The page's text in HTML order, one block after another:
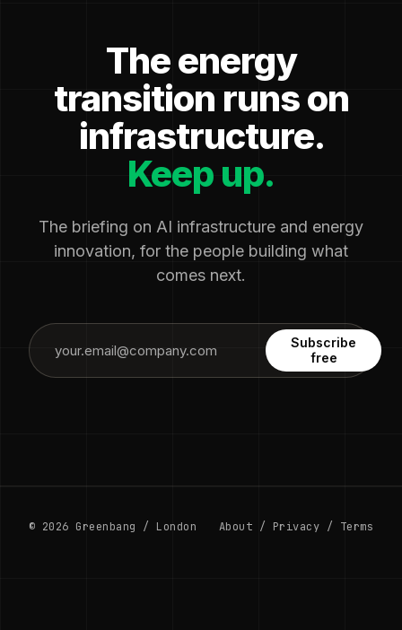
The energy
transition runs on
infrastructure.
Keep up.
The briefing on AI infrastructure and energy
innovation, for the people building what
comes next.
Subscribe
free
© 2026 Greenbang / London About / Privacy / Terms